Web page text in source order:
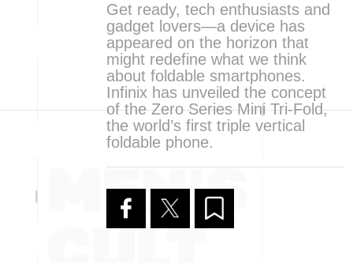
Get ready, tech enthusiasts and
gadget lovers—a device has
appeared on the horizon that
might redefine what we think
about foldable smartphones.
Infinix has unveiled the concept
of the Zero Series Mini Tri-Fold,
the world’s first triple vertical
foldable phone.